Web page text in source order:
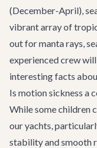
(December-April),
vibrant array of
out for manta rays,
experienced crew
interesting facts
Is motion sickness a
While some children
our yachts,
stability and smooth